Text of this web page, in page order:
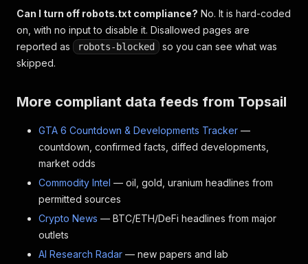
Can I turn off robots.txt compliance? No. It is hard-coded
on, with no input to disable it. Disallowed pages are
reported as
robots-blocked
so you can see what was
skipped.
More compliant data feeds from Topsail
GTA 6 Countdown & Developments Tracker —
countdown, confirmed facts, diffed developments,
market odds
Commodity Intel — oil, gold, uranium headlines from
permitted sources
Crypto News — BTC/ETH/DeFi headlines from major
outlets
AI Research Radar — new papers and lab